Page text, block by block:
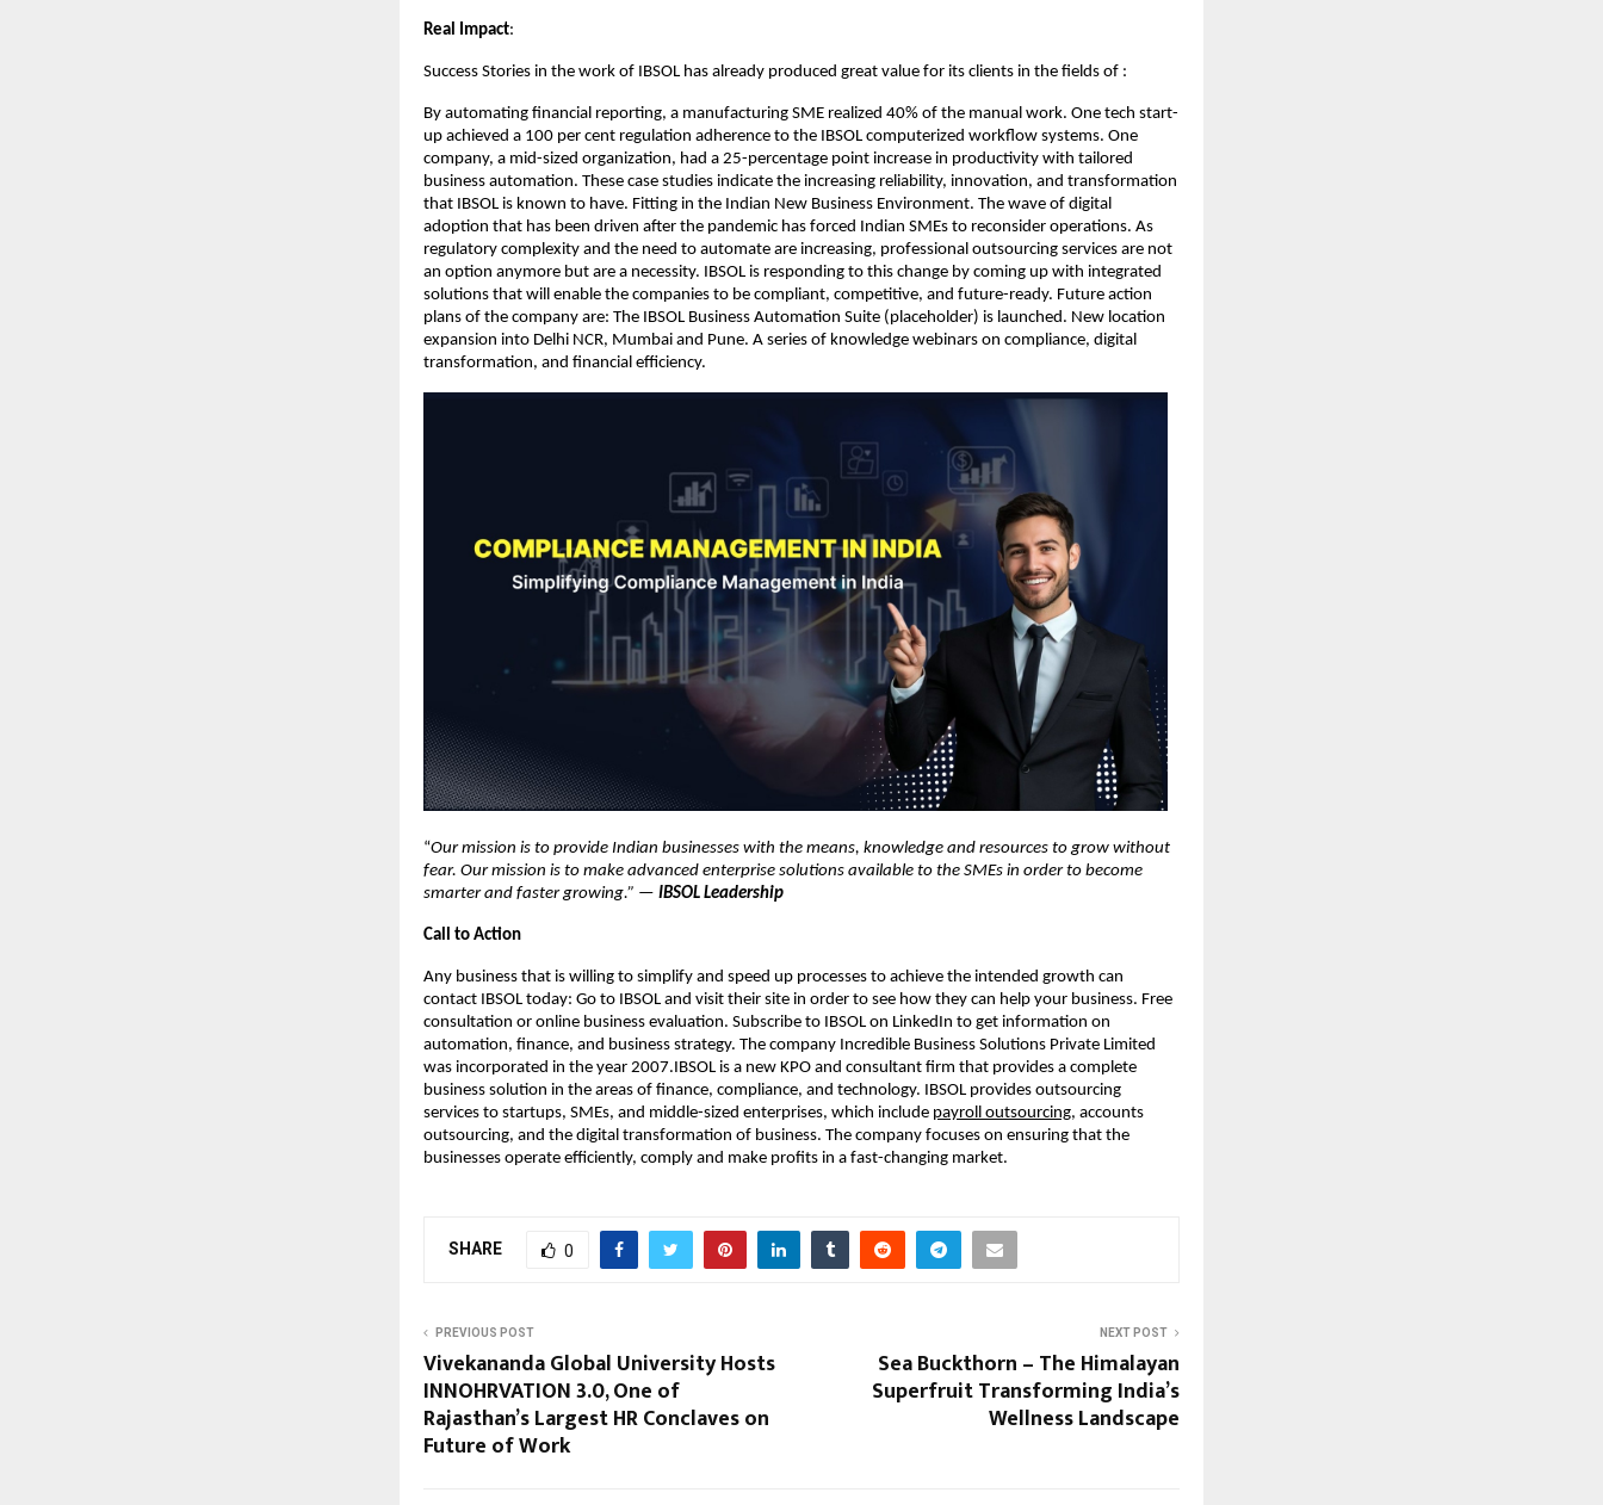
Real Impact:
Success Stories in the work of IBSOL has already produced great value for its clients in the fields of :
By automating financial reporting, a manufacturing SME realized 40% of the manual work. One tech start-
up achieved a 100 per cent regulation adherence to the IBSOL computerized workflow systems. One
company, a mid-sized organization, had a 25-percentage point increase in productivity with tailored
business automation. These case studies indicate the increasing reliability, innovation, and transformation
that IBSOL is known to have. Fitting in the Indian New Business Environment. The wave of digital
adoption that has been driven after the pandemic has forced Indian SMEs to reconsider operations. As
regulatory complexity and the need to automate are increasing, professional outsourcing services are not
an option anymore but are a necessity. IBSOL is responding to this change by coming up with integrated
solutions that will enable the companies to be compliant, competitive, and future-ready. Future action
plans of the company are: The IBSOL Business Automation Suite (placeholder) is launched. New location
expansion into Delhi NCR, Mumbai and Pune. A series of knowledge webinars on compliance, digital
transformation, and financial efficiency.
“Our mission is to provide Indian businesses with the means, knowledge and resources to grow without
fear. Our mission is to make advanced enterprise solutions available to the SMEs in order to become
smarter and faster growing.” — IBSOL Leadership
Call to Action
Any business that is willing to simplify and speed up processes to achieve the intended growth can
contact IBSOL today: Go to IBSOL and visit their site in order to see how they can help your business. Free
consultation or online business evaluation. Subscribe to IBSOL on LinkedIn to get information on
automation, finance, and business strategy. The company Incredible Business Solutions Private Limited
was incorporated in the year 2007.IBSOL is a new KPO and consultant firm that provides a complete
business solution in the areas of finance, compliance, and technology. IBSOL provides outsourcing
services to startups, SMEs, and middle-sized enterprises, which include payroll outsourcing, accounts
outsourcing, and the digital transformation of business. The company focuses on ensuring that the
businesses operate efficiently, comply and make profits in a fast-changing market.
SHARE 0
PREVIOUS POST
Vivekananda Global University Hosts
INNOHRVATION 3.0, One of
Rajasthan’s Largest HR Conclaves on
Future of Work
NEXT POST
Sea Buckthorn – The Himalayan
Superfruit Transforming India’s
Wellness Landscape